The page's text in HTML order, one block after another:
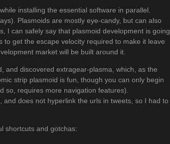
installing the essential software in parallel.
Plasmoids are mostly eye-candy, but can also
I can safely say that plasmoid development is going
get the escape velocity required to make it leave
market will be built around it.
and discovered extragear-plasma, which, as the
strip plasmoid is fun, though you can only begin
so, requires more navigation features).
and does not hyperlink the urls in tweets, so I had to
shortcuts and gotchas: